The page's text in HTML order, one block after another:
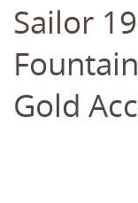
Sailor
Gold